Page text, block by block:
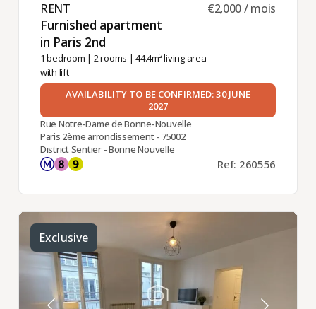
RENT ​
Furnished apartment
in Paris 2nd ​
1 bedroom | 2 rooms | 44.4m² living area
with lift
€2,000 / mois
AVAILABILITY TO BE CONFIRMED: 30 JUNE
2027
Rue Notre-Dame de Bonne-Nouvelle
Paris 2ème arrondissement - 75002
District Sentier - Bonne Nouvelle
Ref: 260556
Exclusive